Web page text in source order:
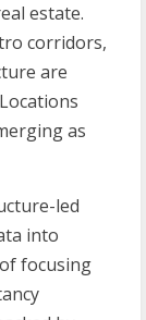
estate.
corridors,
are
as
led
into
focusing